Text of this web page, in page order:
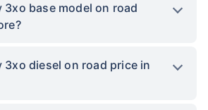
3xo base model on road
3xo diesel on road price in